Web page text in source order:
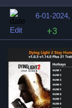
6-01-2024,
Edit
+3